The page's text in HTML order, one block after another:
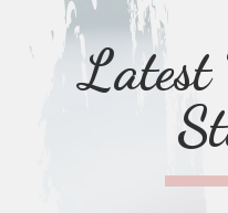
Latest